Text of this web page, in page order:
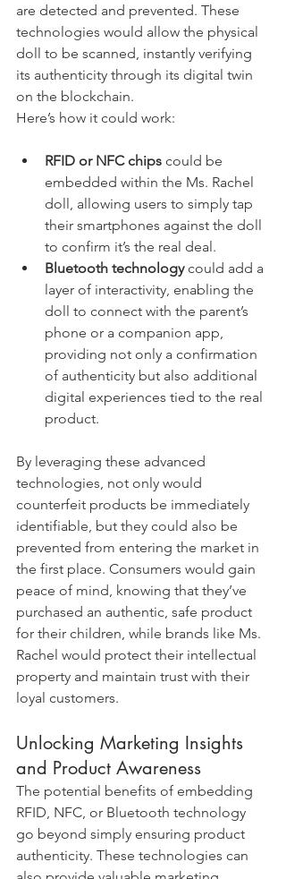
are detected and prevented. These
technologies would allow the physical
doll to be scanned, instantly verifying
its authenticity through its digital twin
on the blockchain.
Here’s how it could work:
RFID or NFC chips could be
embedded within the Ms. Rachel
doll, allowing users to simply tap
their smartphones against the doll
to confirm it’s the real deal.
Bluetooth technology could add a
layer of interactivity, enabling the
doll to connect with the parent’s
phone or a companion app,
providing not only a confirmation
of authenticity but also additional
digital experiences tied to the real
product.
By leveraging these advanced
technologies, not only would
counterfeit products be immediately
identifiable, but they could also be
prevented from entering the market in
the first place. Consumers would gain
peace of mind, knowing that they’ve
purchased an authentic, safe product
for their children, while brands like Ms.
Rachel would protect their intellectual
property and maintain trust with their
loyal customers.
Unlocking Marketing Insights
and Product Awareness
The potential benefits of embedding
RFID, NFC, or Bluetooth technology
go beyond simply ensuring product
authenticity. These technologies can